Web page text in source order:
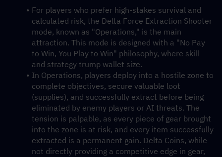
For players who prefer high-stakes survival and
calculated risk, the Delta Force Extraction Shooter
mode, known as "Operations," is the main
attraction. This mode is designed with a "No Pay
to Win, You Play to Win" philosophy, where skill
and strategy trump wallet size.
In Operations, players deploy into a hostile zone to
complete objectives, secure valuable loot
(supplies), and successfully extract before being
eliminated by enemy players or AI threats. The
tension is palpable, as every piece of gear brought
into the zone is at risk, and every item successfully
extracted is a permanent gain. Delta Coins, while
not directly providing a competitive edge in gear,